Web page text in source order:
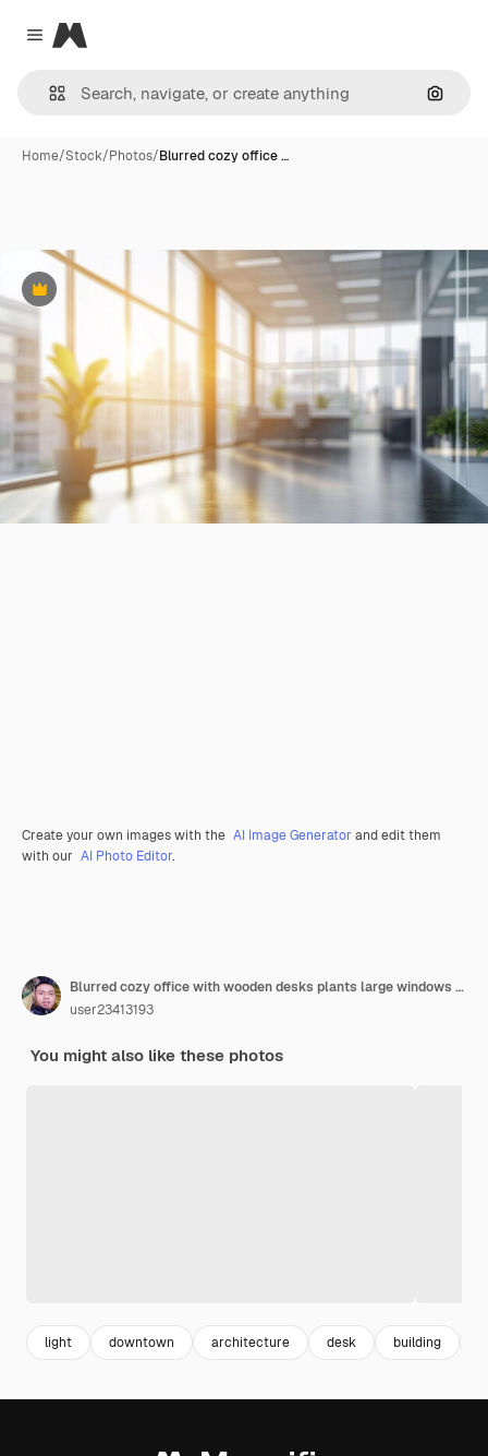
Close menu
Magnific
Home/Stock/Photos/Blurred cozy office …
Premium
Create your own images with the AI Image Generator and edit them
with our AI Photo Editor.
Blurred cozy office with wooden desks plants large windows and city view during sunset
user23413193
You might also like these photos
light downtown architecture desk building